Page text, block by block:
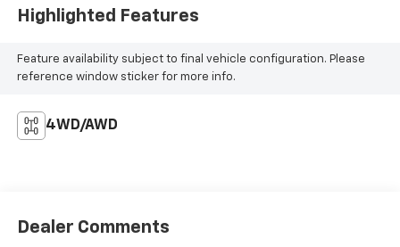
Highlighted Features
Feature availability subject to final vehicle configuration. Please
reference window sticker for more info.
4WD/AWD
Dealer Comments